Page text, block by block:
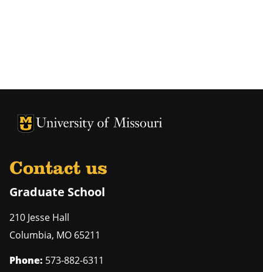
University of Missouri Homepage
University of Missouri Homepage
Contact us
Graduate School
210 Jesse Hall
Columbia, MO 65211
Phone: 573-882-6311